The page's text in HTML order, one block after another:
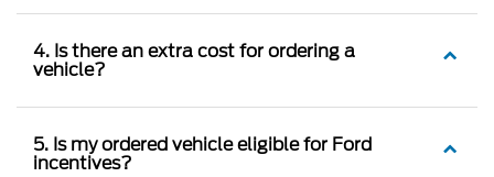
4. Is there an extra cost for ordering a
vehicle?
5. Is my ordered vehicle eligible for Ford
incentives?